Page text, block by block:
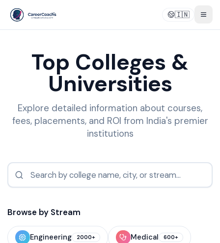
🇮🇳
Top Colleges &
Universities
Explore detailed information about courses,
fees, placements, and ROI from India's premier
institutions
Browse by Stream
Engineering 2000+ Medical 600+